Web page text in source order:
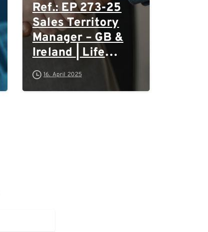
Ref.: EP 273-25
Sales Territory
Manager – GB &
Ireland | Life
Sciences &
Biotech
16. April 2025